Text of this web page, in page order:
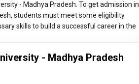
- Madhya Pradesh. To get admission in
students must meet some eligibility
skills to build a successful career in the
- Madhya Pradesh